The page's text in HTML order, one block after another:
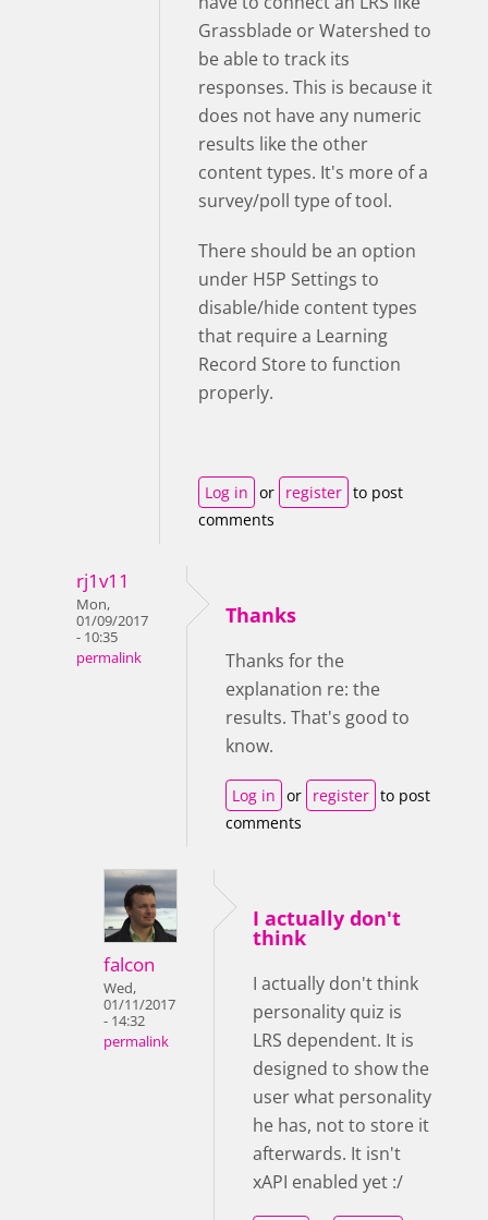
Grassblade or Watershed to
be able to track its
responses. This is because it
does not have any numeric
results like the other
content types. It's more of a
survey/poll type of tool.
There should be an option
under H5P Settings to
disable/hide content types
that requirea Learning
Record Store to function
properly.
Log in or register to post
comments
rj1v11
Mon,
01/09/2017
- 10:35
permalink
Thanks
Thanks for the
explanation re: the
results. That's good to
know.
Log in or register to post
comments
falcon
Wed,
01/11/2017
- 14:32
permalink
I actually don't
think
I actually don't think
personality quiz is
LRS dependent. It is
designed to show the
user what personality
he has, not to store it
afterwards. It isn't
xAPI enabled yet :/